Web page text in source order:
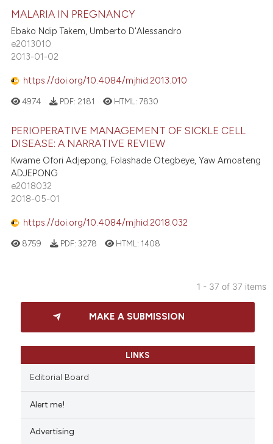
MALARIA IN PREGNANCY
Ebako Ndip Takem, Umberto D'Alessandro
e2013010
2013-01-02
https://doi.org/10.4084/mjhid.2013.010
4974 PDF: 2181 HTML: 7830
PERIOPERATIVE MANAGEMENT OF SICKLE CELL
DISEASE: A NARRATIVE REVIEW
Kwame Ofori Adjepong, Folashade Otegbeye, Yaw Amoateng
ADJEPONG
e2018032
2018-05-01
https://doi.org/10.4084/mjhid.2018.032
8759 PDF: 3278 HTML: 1408
1 - 37 of 37 items
MAKE A SUBMISSION
LINKS
Editorial Board
Alert me!
Advertising